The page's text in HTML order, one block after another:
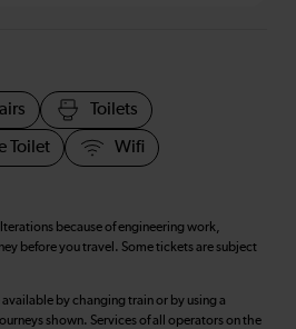
Toilets
Toilet Wifi
because of engineering work,
before you travel. Some tickets are subject
by changing train or by using a
shown. Services of all operators on the